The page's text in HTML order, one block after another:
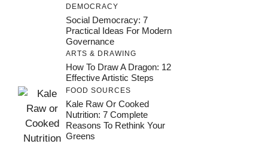
DEMOCRACY
Social Democracy: 7
Practical Ideas For Modern
Governance
ARTS & DRAWING
How To Draw A Dragon: 12
Effective Artistic Steps
FOOD SOURCES
Kale Raw Or Cooked
Nutrition: 7 Complete
Reasons To Rethink Your
Greens